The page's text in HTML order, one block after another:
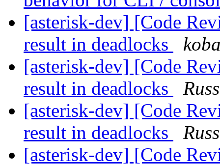
[asterisk-dev] [Code
result in deadlocks
[asterisk-dev] [Code
result in deadlocks
[asterisk-dev] [Code
result in deadlocks
[asterisk-dev] [Code